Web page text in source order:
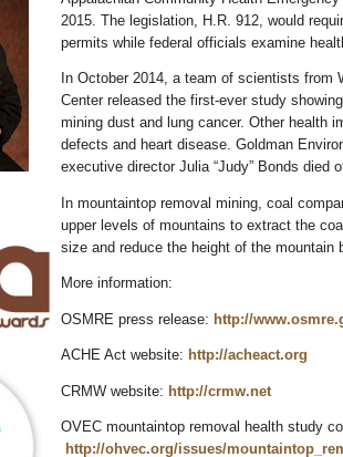
2015. The legislation, H.R. 912, would
permits while federal officials examine
In October 2014, a team of scientists from
Center released the first-ever study
mining dust and lung cancer. Other health
defects and heart disease. Goldman
executive director Julia “Judy” Bonds died
In mountaintop removal mining, coal
upper levels of mountains to extract the
size and reduce the height of the mountain
More information:
OSMRE press release: http://
ACHE Act website: http://acheact.org
CRMW website: http://crmw.net
OVEC mountaintop removal health study
http://ohvec.org/issues/